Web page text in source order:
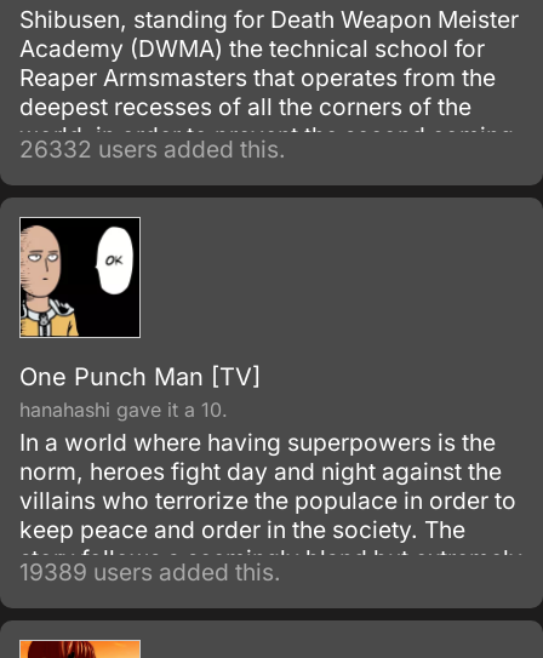
Shibusen, standing for Death Weapon Meister
Academy (DWMA) the technical school for
Reaper Armsmasters that operates from the
deepest recesses of all the corners of the
world, in order to prevent the second coming
of the so-called Demon God who is feared
upon bringing destruction of all humankind
and envelop the world with nothing but
madness and darkness. The reaper built this
agency for weapons and for those who will
be trained to wield them.
26332 users added this.
One Punch Man [TV]
hanahashi gave it a 10.
In a world where having superpowers is the
norm, heroes fight day and night against the
villains who terrorize the populace in order to
keep peace and order in the society. The
story follows a seemingly bland but extremely
powerful individual named Saitama, who
initially fights as a hero for fun.
19389 users added this.